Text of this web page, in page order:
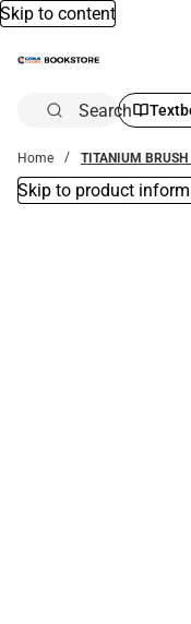
Skip to content
Search
Home TITANIUM BRUSH
Skip to product